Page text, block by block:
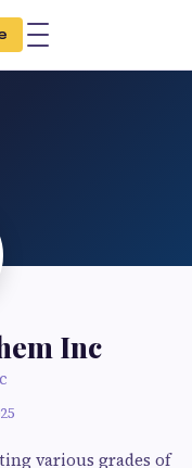
Inc
various grades of